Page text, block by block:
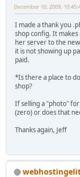
December 10, 2009,
I made a thank you
shop config. It
her server to the
it is not showing up
paid.
*Is there a place to
shop?
If selling a "photo" for
(zero) or does that
Thanks again, Jeff